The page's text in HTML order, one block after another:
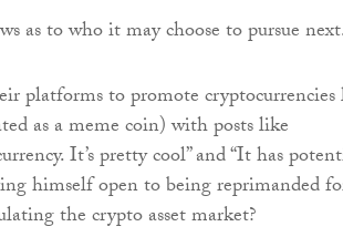
as to who it may choose to pursue
platforms to promote cryptocurrencies
as a meme coin) with posts like
It’s pretty cool” and “It has
himself open to being reprimanded
the crypto asset market?